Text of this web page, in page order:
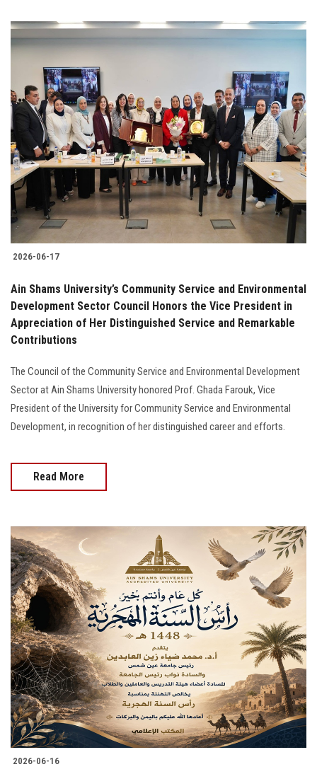
2026-06-17
Ain Shams University’s Community Service and Environmental
Development Sector Council Honors the Vice President in
Appreciation of Her Distinguished Service and Remarkable
Contributions
The Council of the Community Service and Environmental Development
Sector at Ain Shams University honored Prof. Ghada Farouk, Vice
President of the University for Community Service and Environmental
Development, in recognition of her distinguished career and efforts.
Read More
2026-06-16